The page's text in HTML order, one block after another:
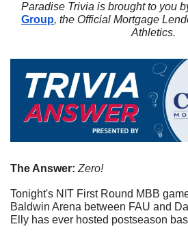
Paradise Trivia is brought to you
Group, the Official Mortgage
Athletics.
The Answer: Zero!
Tonight's NIT First Round MBB
Baldwin Arena between FAU and
Elly has ever hosted postseason